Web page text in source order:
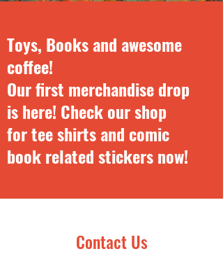
Toys, Books and awesome
coffee!
Our first merchandise drop
is here! Check our shop
fortee shirts and comic
book related stickers now!
Contact Us